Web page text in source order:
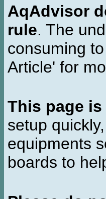
AqAdvisor
rule. The
consuming
Article' for
This page
setup
equipments
boards to